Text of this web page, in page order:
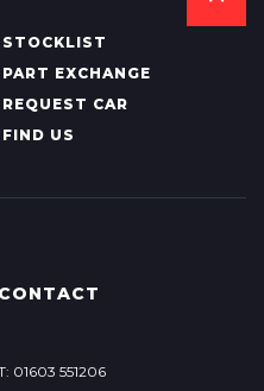
STOCKLIST
PART EXCHANGE
REQUEST CAR
FIND US
CONTACT
01603 551206